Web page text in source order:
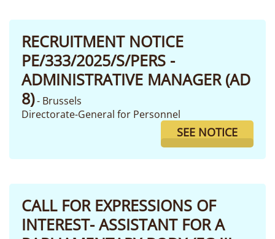
RECRUITMENT NOTICE
PE/333/2025/S/PERS -
ADMINISTRATIVE MANAGER (AD
8)- Brussels
Directorate-General for Personnel
SEE NOTICE
CALL FOR EXPRESSIONS OF
INTEREST- ASSISTANT FOR A